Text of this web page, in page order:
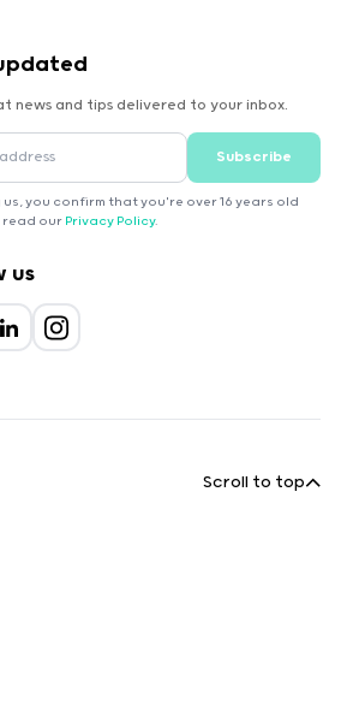
news and tips delivered to your inbox.
Subscribe
us, you confirm that you're over 16 years old
read our Privacy Policy.
us
Scroll to top